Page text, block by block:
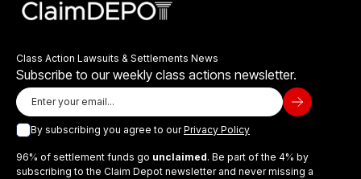
Class Action Lawsuits & Settlements News
Subscribe to our weekly class actions newsletter.
By subscribing you agree to ourPrivacy Policy
96% of settlement funds go unclaimed. Be part of the 4% by
subscribing to the Claim Depot newsletter and never missing a